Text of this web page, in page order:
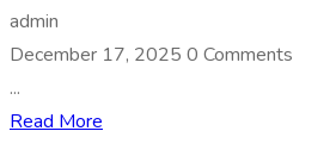
admin
December 17, 2025 0 Comments
...
Read More